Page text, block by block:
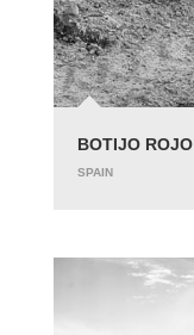
BOTIJO ROJO
SPAIN